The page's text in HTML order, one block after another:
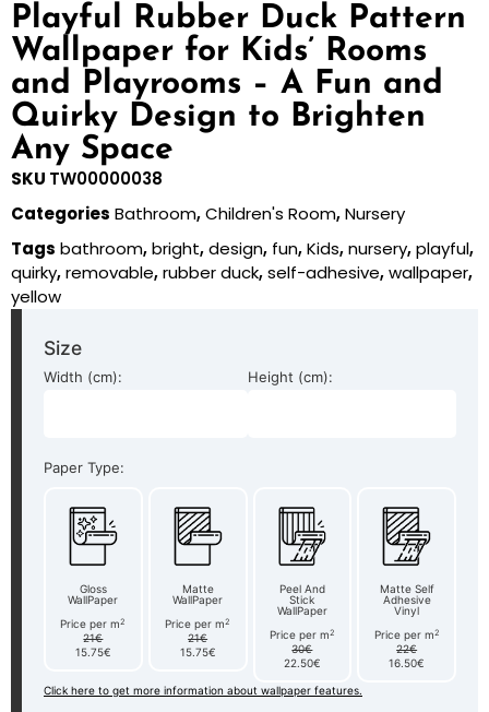
Playful Rubber Duck Pattern
Wallpaper for Kids’ Rooms
and Playrooms – A Fun and
Quirky Design to Brighten
Any Space
SKU TW00000038
Categories Bathroom,Children's Room,Nursery
Tags bathroom,bright,design, fun,Kids,nursery,playful,
quirky,removable,rubber duck,self-adhesive,wallpaper,
yellow
Size
Width (cm): Height (cm):
Paper Type:
Gloss
WallPaper
Price per m2
21€
15.75€
Matte
WallPaper
Price per m2
21€
15.75€
Peel And
Stick
WallPaper
Price per m2
30€
22.50€
Matte Self
Adhesive
Vinyl
Price per m2
22€
16.50€
Click here to get more information about wallpaper features.